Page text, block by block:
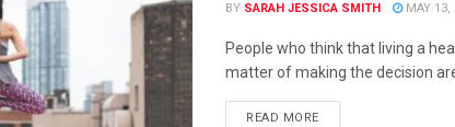
BY SARAH JESSICA SMITH MAY 13,
People who think that living a
matter of making the decision
READ MORE